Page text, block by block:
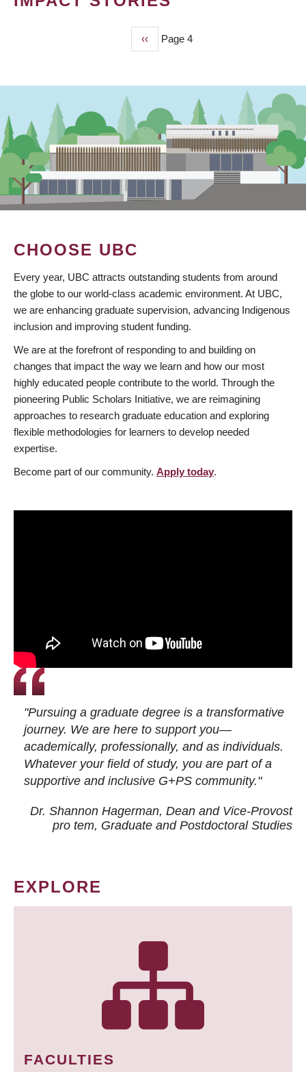
Previous
page
‹‹ Page 4
CHOOSE UBC
Every year, UBC attracts outstanding students from around
the globe to our world-class academic environment. At UBC,
we are enhancing graduate supervision, advancing Indigenous
inclusion and improving student funding.
We are at the forefront of responding to and building on
changes that impact the way we learn and how our most
highly educated people contribute to the world. Through the
pioneering Public Scholars Initiative, we are reimagining
approaches to research graduate education and exploring
flexible methodologies for learners to develop needed
expertise.
Become part of our community. Apply today.
"Pursuing a graduate degree is a transformative
journey. We are here to support you—
academically, professionally, and as individuals.
Whatever your field of study, you are part of a
supportive and inclusive G+PS community."
Dr. Shannon Hagerman, Dean and Vice-Provost
pro tem, Graduate and Postdoctoral Studies
EXPLORE
FACULTIES